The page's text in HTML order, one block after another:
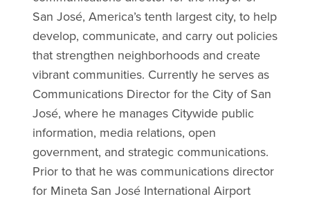
San José, America’s tenth largest city, to help
develop, communicate, and carry out policies
that strengthen neighborhoods and create
vibrant communities. Currently he serves as
Communications Director for the City of San
José, where he manages Citywide public
information, media relations, open
government, and strategic communications.
Prior to that he was communications director
for Mineta San José International Airport